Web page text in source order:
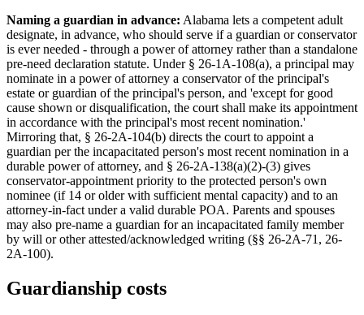
Naming a guardian in advance: Alabama lets a competent adult
designate, in advance, who should serve if a guardian or conservator
is ever needed - through a power of attorney rather than a standalone
pre-need declaration statute. Under § 26-1A-108(a), a principal may
nominate in a power of attorney a conservator of the principal's
estate or guardian of the principal's person, and 'except for good
cause shown or disqualification, the court shall make its appointment
in accordance with the principal's most recent nomination.'
Mirroring that, § 26-2A-104(b) directs the court to appoint a
guardian per the incapacitated person's most recent nomination in a
durable power of attorney, and § 26-2A-138(a)(2)-(3) gives
conservator-appointment priority to the protected person's own
nominee (if 14 or older with sufficient mental capacity) and to an
attorney-in-fact under a valid durable POA. Parents and spouses
may also pre-name a guardian for an incapacitated family member
by will or other attested/acknowledged writing (§§ 26-2A-71, 26-
2A-100).
Guardianship costs